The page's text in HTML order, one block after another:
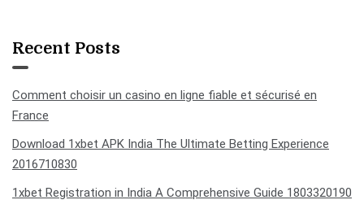
Recent Posts
Comment choisir un casino en ligne fiable et sécurisé en
France
Download 1xbet APK India The Ultimate Betting Experience
2016710830
1xbet Registration in India A Comprehensive Guide 1803320190